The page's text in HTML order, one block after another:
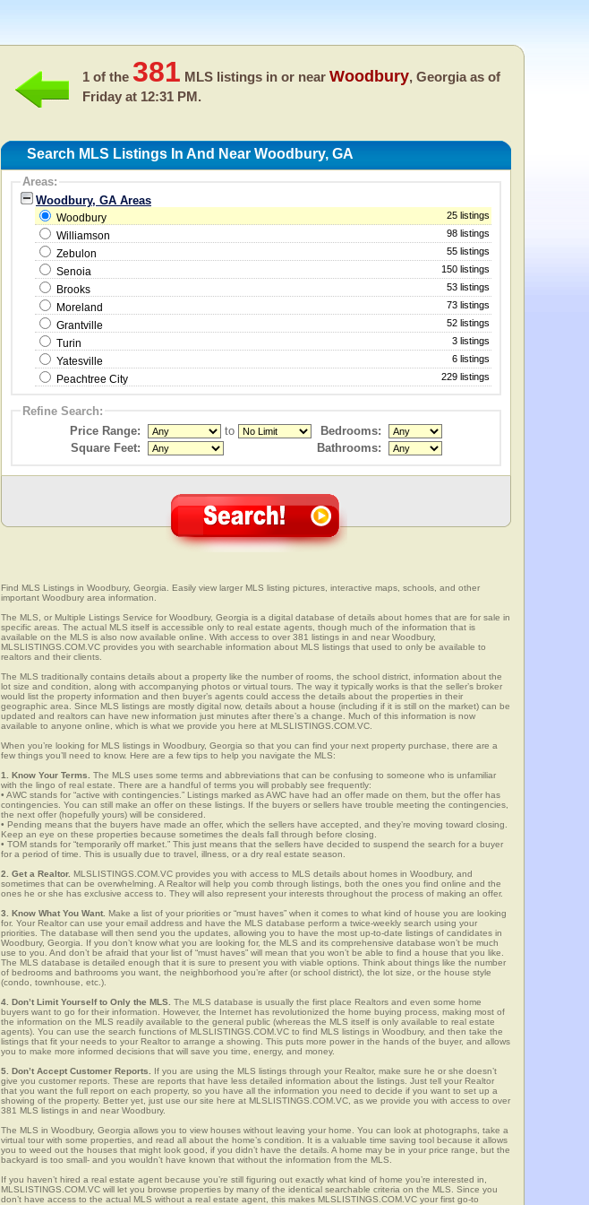
1 of the 381 MLS listings in or near Woodbury, Georgia as of
Friday at 12:31 PM.
Search MLS Listings In And Near Woodbury, GA
Areas:
Woodbury, GA Areas
Woodbury 25 listings
Williamson 98 listings
Zebulon 55 listings
Senoia 150 listings
Brooks 53 listings
Moreland 73 listings
Grantville 52 listings
Turin 3 listings
Yatesville 6 listings
Peachtree City 229 listings
Refine Search:
Price Range:
to
Bedrooms:
Square Feet:
Bathrooms:
Find MLS Listings in Woodbury, Georgia. Easily view larger MLS listing pictures, interactive maps, schools, and other
important Woodbury area information.
The MLS, or Multiple Listings Service for Woodbury, Georgia is a digital database of details about homes that are for sale in
specific areas. The actual MLS itself is accessible only to real estate agents, though much of the information that is
available on the MLS is also now available online. With access to over 381 listings in and near Woodbury,
MLSLISTINGS.COM.VC provides you with searchable information about MLS listings that used to only be available to
realtors and their clients.
The MLS traditionally contains details about a property like the number of rooms, the school district, information about the
lot size and condition, along with accompanying photos or virtual tours. The way it typically works is that the seller’s broker
would list the property information and then buyer’s agents could access the details about the properties in their
geographic area. Since MLS listings are mostly digital now, details about a house (including if it is still on the market) can be
updated and realtors can have new information just minutes after there’s a change. Much of this information is now
available to anyone online, which is what we provide you here at MLSLISTINGS.COM.VC.
When you’re looking for MLS listings in Woodbury, Georgia so that you can find your next property purchase, there are a
few things you’ll need to know. Here are a few tips to help you navigate the MLS:
1. Know Your Terms. The MLS uses some terms and abbreviations that can be confusing to someone who is unfamiliar
with the lingo of real estate. There are a handful of terms you will probably see frequently:
• AWC stands for “active with contingencies.” Listings marked as AWC have had an offer made on them, but the offer has
contingencies. You can still make an offer on these listings. If the buyers or sellers have trouble meeting the contingencies,
the next offer (hopefully yours) will be considered.
• Pending means that the buyers have made an offer, which the sellers have accepted, and they’re moving toward closing.
Keep an eye on these properties because sometimes the deals fall through before closing.
• TOM stands for “temporarily off market.” This just means that the sellers have decided to suspend the search for a buyer
for a period of time. This is usually due to travel, illness, or a dry real estate season.
2. Get a Realtor. MLSLISTINGS.COM.VC provides you with access to MLS details about homes in Woodbury, and
sometimes that can be overwhelming. A Realtor will help you comb through listings, both the ones you find online and the
ones he or she has exclusive access to. They will also represent your interests throughout the process of making an offer.
3. Know What You Want. Make a list of your priorities or “must haves” when it comes to what kind of house you are looking
for. Your Realtor can use your email address and have the MLS database perform a twice-weekly search using your
priorities. The database will then send you the updates, allowing you to have the most up-to-date listings of candidates in
Woodbury, Georgia. If you don’t know what you are looking for, the MLS and its comprehensive database won’t be much
use to you. And don’t be afraid that your list of “must haves” will mean that you won’t be able to find a house that you like.
The MLS database is detailed enough that it is sure to present you with viable options. Think about things like the number
of bedrooms and bathrooms you want, the neighborhood you’re after (or school district), the lot size, or the house style
(condo, townhouse, etc.).
4. Don’t Limit Yourself to Only the MLS. The MLS database is usually the first place Realtors and even some home
buyers want to go for their information. However, the Internet has revolutionized the home buying process, making most of
the information on the MLS readily available to the general public (whereas the MLS itself is only available to real estate
agents). You can use the search functions of MLSLISTINGS.COM.VC to find MLS listings in Woodbury, and then take the
listings that fit your needs to your Realtor to arrange a showing. This puts more power in the hands of the buyer, and allows
you to make more informed decisions that will save you time, energy, and money.
5. Don’t Accept Customer Reports. If you are using the MLS listings through your Realtor, make sure he or she doesn’t
give you customer reports. These are reports that have less detailed information about the listings. Just tell your Realtor
that you want the full report on each property, so you have all the information you need to decide if you want to set up a
showing of the property. Better yet, just use our site here at MLSLISTINGS.COM.VC, as we provide you with access to over
381 MLS listings in and near Woodbury.
The MLS in Woodbury, Georgia allows you to view houses without leaving your home. You can look at photographs, take a
virtual tour with some properties, and read all about the home’s condition. It is a valuable time saving tool because it allows
you to weed out the houses that might look good, if you didn’t have the details. A home may be in your price range, but the
backyard is too small- and you wouldn’t have known that without the information from the MLS.
If you haven’t hired a real estate agent because you’re still figuring out exactly what kind of home you’re interested in,
MLSLISTINGS.COM.VC will let you browse properties by many of the identical searchable criteria on the MLS. Since you
don’t have access to the actual MLS without a real estate agent, this makes MLSLISTINGS.COM.VC your first go-to